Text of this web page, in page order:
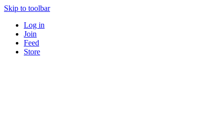
Skip to toolbar
Log in
Join
Feed
Store